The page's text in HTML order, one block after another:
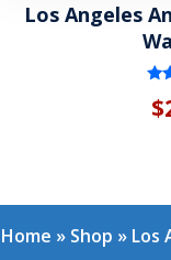
Los Angeles
$
Home » Shop » Los